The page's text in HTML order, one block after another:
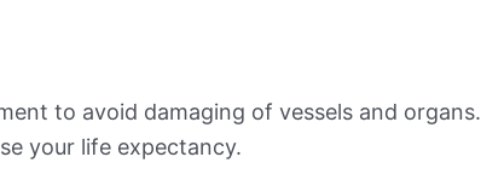
to avoid damaging of vessels and organs.
your life expectancy.